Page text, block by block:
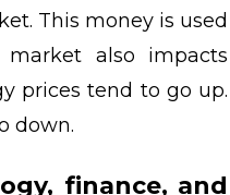
This money is used
also impacts
prices tend to go up.
down.
finance, and